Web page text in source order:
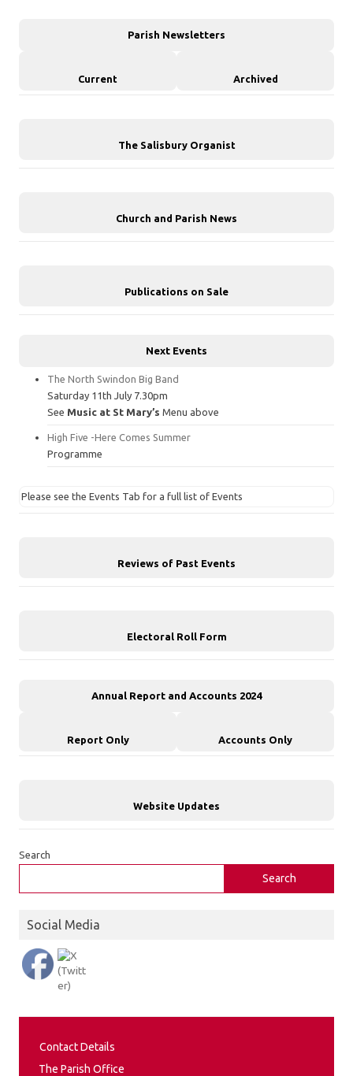
Parish Newsletters
Current Archived
The Salisbury Organist
Church and Parish News
Publications on Sale
Next Events
The North Swindon Big Band
Saturday 11th July 7.30pm
See Music at St Mary’s Menu above
High Five -Here Comes Summer
Programme
Please see the Events Tab for a full list of Events
Reviews of Past Events
Electoral Roll Form
Annual Report and Accounts 2024
Report Only Accounts Only
Website Updates
Search
Search
Social Media
Contact Details
The Parish Office